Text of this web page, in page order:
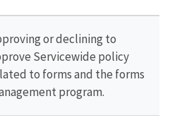
or declining to
Servicewide policy
to forms and the forms
program.